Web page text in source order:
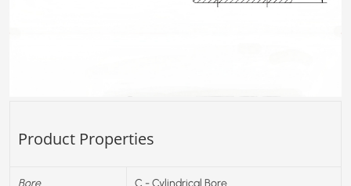
Product Properties
Bore C - Cylindrical Bore